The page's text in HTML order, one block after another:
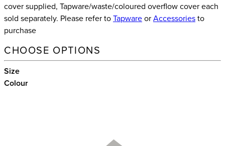
cover supplied, Tapware/waste/coloured overflow cover each
sold separately. Please refer toTapwareorAccessoriesto
purchase
CHOOSE OPTIONS
Size
Colour